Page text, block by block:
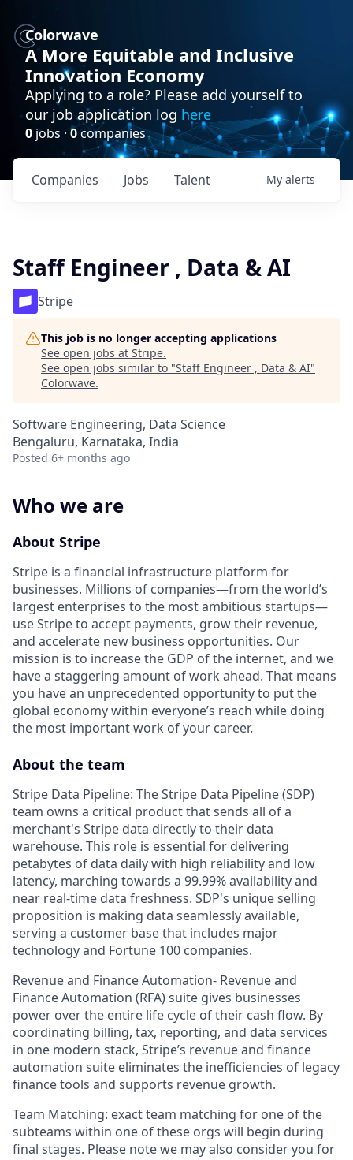
Colorwave
A More Equitable and Inclusive
Innovation Economy
Applying to a role? Please add yourself to
our job application log here
0 jobs · 0companies
Jobs
Companies Talent My alerts
Staff Engineer , Data & AI
Stripe
This job is no longer accepting applications
See open jobs at Stripe.
See open jobs similar to "Staff Engineer , Data & AI"
Colorwave.
Software Engineering, Data Science
Bengaluru, Karnataka, India
Posted 6+ months ago
Who we are
About Stripe
Stripe is a financial infrastructure platform for
businesses. Millions of companies—from the world’s
largest enterprises to the most ambitious startups—
use Stripe to accept payments, grow their revenue,
and accelerate new business opportunities. Our
mission is to increase the GDP of the internet, and we
have a staggering amount of work ahead. That means
you have an unprecedented opportunity to put the
global economy within everyone’s reach while doing
the most important work of your career.
About the team
Stripe Data Pipeline: The Stripe Data Pipeline (SDP)
team owns a critical product that sends all of a
merchant's Stripe data directly to their data
warehouse. This role is essential for delivering
petabytes of data daily with high reliability and low
latency, marching towards a 99.99% availability and
near real-time data freshness. SDP's unique selling
proposition is making data seamlessly available,
serving a customer base that includes major
technology and Fortune 100 companies.
Revenue and Finance Automation- Revenue and
Finance Automation (RFA) suite gives businesses
power over the entire life cycle of their cash flow. By
coordinating billing, tax, reporting, and data services
in one modern stack, Stripe’s revenue and finance
automation suite eliminates the inefficiencies of legacy
finance tools and supports revenue growth.
Team Matching: exact team matching for one of the
subteams within one of these orgs will begin during
final stages. Please note we may also consider you for